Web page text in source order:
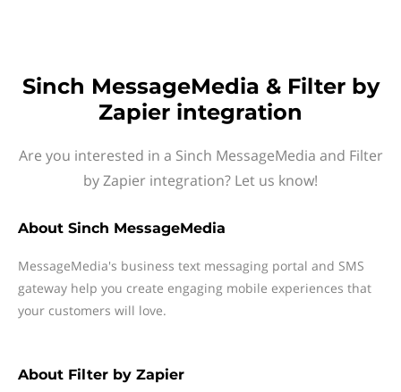
Sinch MessageMedia & Filter by
Zapier integration
Are you interested in a Sinch MessageMedia and Filter
by Zapier integration? Let us know!
About Sinch MessageMedia
MessageMedia's business text messaging portal and SMS
gateway help you create engaging mobile experiences that
your customers will love.
About Filter by Zapier